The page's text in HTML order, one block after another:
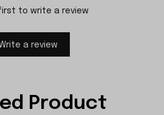
to write a review
a review
Product